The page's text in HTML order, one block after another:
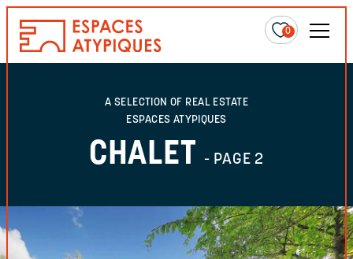
0
A SELECTION OF REAL ESTATE
ESPACES ATYPIQUES
CHALET - PAGE 2